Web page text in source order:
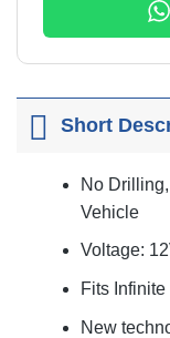
Short
No
Vehicle
Voltage:
Fits
New